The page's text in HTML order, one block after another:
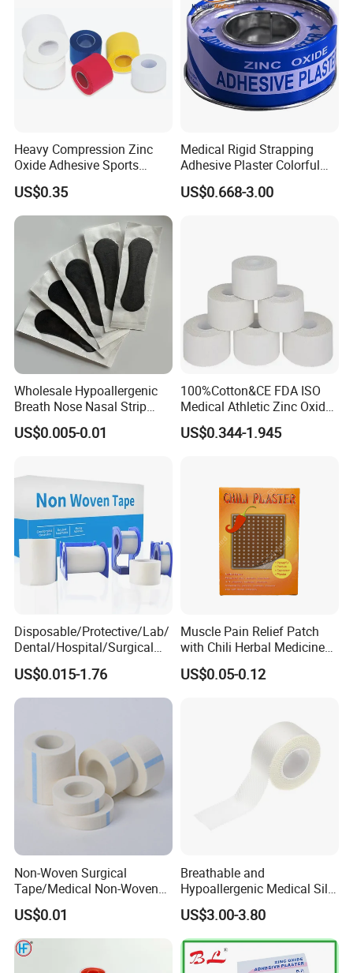
Heavy Compression Zinc
Oxide Adhesive Sports
Strapping Tape
US$0.35
Medical Rigid Strapping
Adhesive Plaster Colorful
Cotton Zinc Oxide Tape
US$0.668-3.00
Wholesale Hypoallergenic
Breath Nose Nasal Strip
with Gentle All-Night
Adhesion
US$0.005-0.01
100%Cotton&CE FDA ISO
Medical Athletic Zinc Oxide
Glue Athletic Adhesive
Fabric Latex or Latex Free
US$0.344-1.945
Disposable/Protective/Lab/
Dental/Hospital/Surgical
ISO Approved Anti-Allergy
Surgical Dressing Plaster
Micropore Non Woven
US$0.015-1.76
Muscle Pain Relief Patch
with Chili Herbal Medicine
Capsicum Plaster
US$0.05-0.12
Non-Woven Surgical
Tape/Medical Non-Woven
Tape/Micropore Surgical
Tape
US$0.01
Breathable and
Hypoallergenic Medical Silk
Adhesive Tape for Sensitive
Skin
US$3.00-3.80